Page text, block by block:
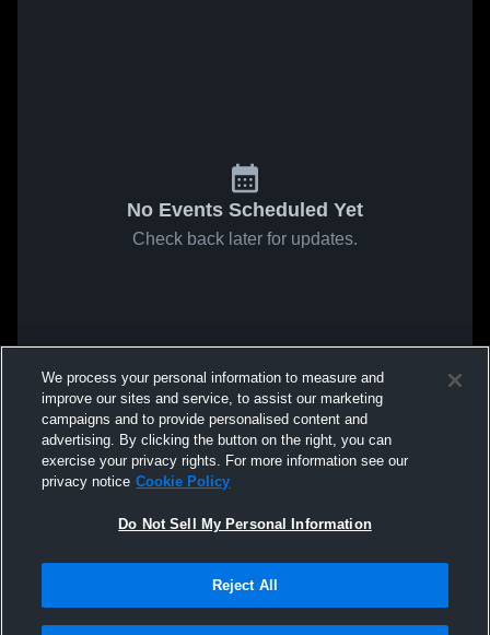
No Events Scheduled Yet
Check back later for updates.
We process your personal information to measure and
improve our sites and service, to assist our marketing
campaigns and to provide personalised content and
advertising. By clicking the button on the right, you can
exercise your privacy rights. For more information see our
privacy notice Cookie Policy
Do Not Sell My Personal Information
Reject All